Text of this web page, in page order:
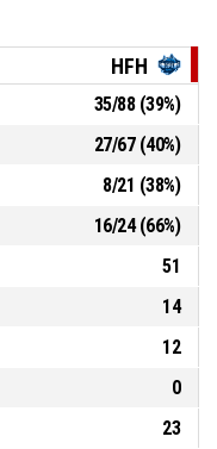
P4 00:26
P4 00:26
HFH
35/88(39%)
27/67(40%)
8/21 (38%)
16/24(66%)
51
14
12
0
23